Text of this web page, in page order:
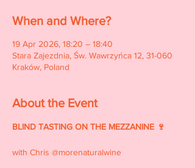
When and Where?
19 Apr 2026, 18:20 – 18:40
Stara Zajezdnia, Św. Wawrzyńca 12, 31-060
Kraków, Poland
About the Event
BLIND TASTING ON THE MEZZANINE 🍷
with Chris @morenaturalwine